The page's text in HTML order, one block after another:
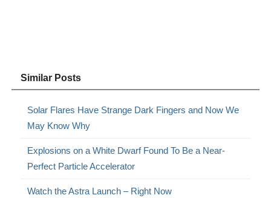
Similar Posts
Solar Flares Have Strange Dark Fingers and Now We
May Know Why
Explosions on a White Dwarf Found To Be a Near-
Perfect Particle Accelerator
Watch the Astra Launch – Right Now